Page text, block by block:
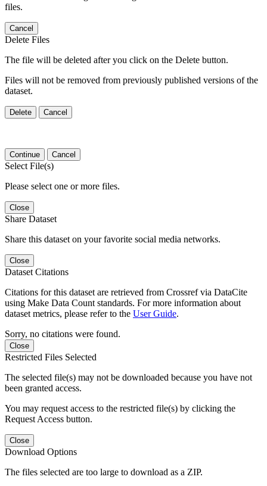
files.
Cancel
Delete Files
The file will be deleted after you click on the Delete button.
Files will not be removed from previously published versions of the
dataset.
Delete Cancel
Continue Cancel
Select File(s)
Please select one or more files.
Close
Share Dataset
Share this dataset on your favorite social media networks.
Close
Dataset Citations
Citations for this dataset are retrieved from Crossref via DataCite
using Make Data Count standards. For more information about
dataset metrics, please refer to the User Guide.
Sorry, no citations were found.
Close
Restricted Files Selected
The selected file(s) may not be downloaded because you have not
been granted access.
You may request access to the restricted file(s) by clicking the
Request Access button.
Close
Download Options
The files selected are too large to download as a ZIP.